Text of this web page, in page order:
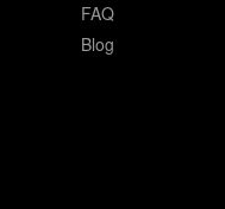
FAQ
Blog